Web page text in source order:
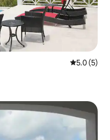
5.0 out of
5.0 (5)